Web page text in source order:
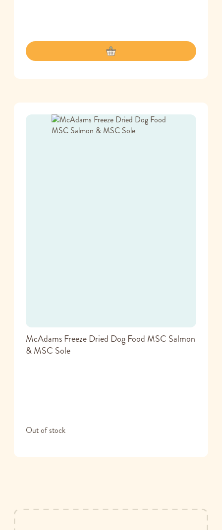
McAdams Freeze Dried Dog Food MSC Salmon
& MSC Sole
Out of stock